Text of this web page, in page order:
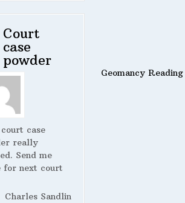
Court
case
powder
case
really
Send me
for next court
Charles Sandlin
Geomancy Reading